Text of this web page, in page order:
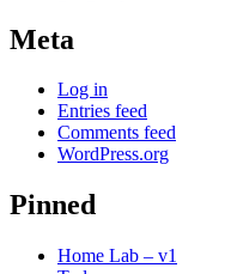
Meta
Log in
Entries feed
Comments feed
WordPress.org
Pinned
Home Lab – v1